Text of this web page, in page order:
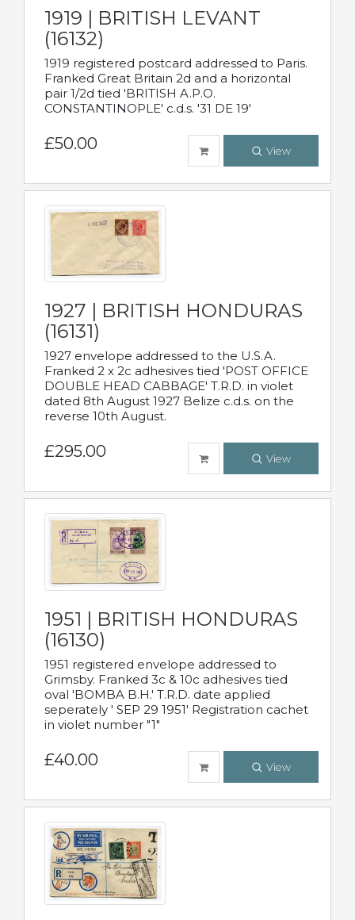
1919 | BRITISH LEVANT
(16132)
1919 registered postcard addressed to Paris.
Franked Great Britain 2d and a horizontal
pair 1/2d tied 'BRITISH A.P.O.
CONSTANTINOPLE' c.d.s. '31 DE 19'
£50.00 View
1927 | BRITISH HONDURAS
(16131)
1927 envelope addressed to the U.S.A.
Franked 2 x 2c adhesives tied 'POST OFFICE
DOUBLE HEAD CABBAGE' T.R.D. in violet
dated 8th August 1927 Belize c.d.s. on the
reverse 10th August.
£295.00 View
1951 | BRITISH HONDURAS
(16130)
1951 registered envelope addressed to
Grimsby. Franked 3c & 10c adhesives tied
oval 'BOMBA B.H.' T.R.D. date applied
seperately ' SEP 29 1951' Registration cachet
in violet number "1"
£40.00 View